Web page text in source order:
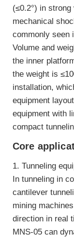
(≤0.2°) in
mechanical
commonly seen
Volume and
the inner
the weight is
installation,
equipment
equipment with
compact
Core
1. Tunneling
In tunneling in
cantilever
mining
direction in real
MNS-05 can